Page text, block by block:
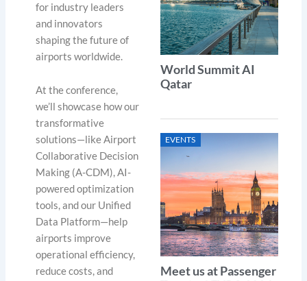
for industry leaders
and innovators
shaping the future of
airports worldwide.
At the conference,
we’ll showcase how our
transformative
solutions—like Airport
Collaborative Decision
Making (A-CDM), AI-
powered optimization
tools, and our Unified
Data Platform—help
airports improve
operational efficiency,
reduce costs, and
World Summit AI
Qatar
EVENTS
Meet us at Passenger